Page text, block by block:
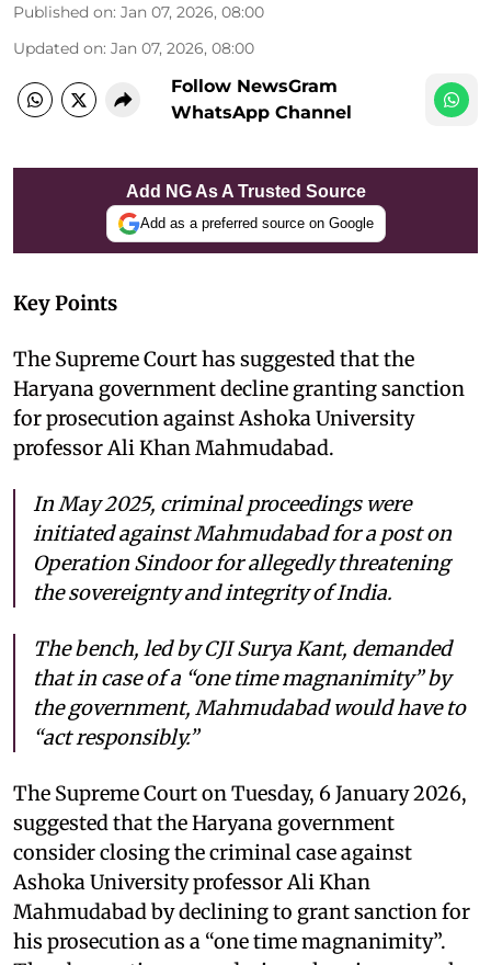
Published on: Jan 07, 2026, 08:00
Updated on: Jan 07, 2026, 08:00
Follow NewsGram
WhatsApp Channel
Add NG As A Trusted Source
Add as a preferred source on Google
Key Points
The Supreme Court has suggested that the
Haryana government decline granting sanction
for prosecution against Ashoka University
professor Ali Khan Mahmudabad.
In May 2025, criminal proceedings were
initiated against Mahmudabad for a post on
Operation Sindoor for allegedly threatening
the sovereignty and integrity of India.
The bench, led by CJI Surya Kant, demanded
that in case of a “one time magnanimity” by
the government, Mahmudabad would have to
“act responsibly.”
The Supreme Court on Tuesday, 6 January 2026,
suggested that the Haryana government
consider closing the criminal case against
Ashoka University professor Ali Khan
Mahmudabad by declining to grant sanction for
his prosecution as a “one time magnanimity”.